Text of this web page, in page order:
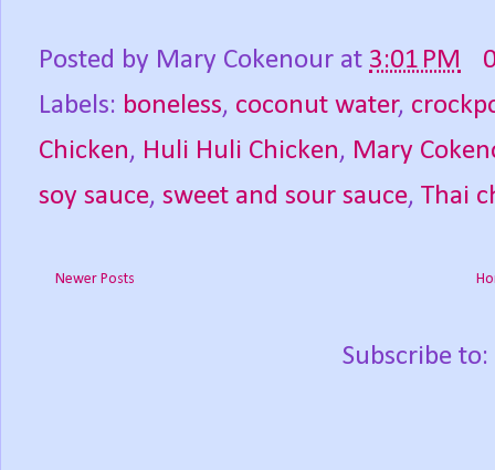
Posted by Mary Cokenour at 3:01 PM
Labels: boneless, coconut water,
Chicken, Huli Huli Chicken, Mary
soy sauce, sweet and sour sauce, Thai
Newer Posts
Subscribe to: